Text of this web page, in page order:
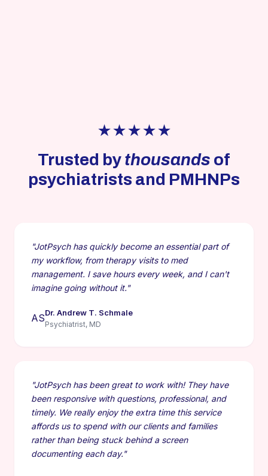
★★★★★
Trusted bythousands of
psychiatrists and PMHNPs
"JotPsych has quickly become an essential part of
my workflow, from therapy visits to med
management. I save hours every week, and I can't
imagine going without it."
ASDr. Andrew T. Schmale
Psychiatrist, MD
"JotPsych has been great to work with! They have
been responsive with questions, professional, and
timely. We really enjoy the extra time this service
affords us to spend with our clients and families
rather than being stuck behind a screen
documenting each day."